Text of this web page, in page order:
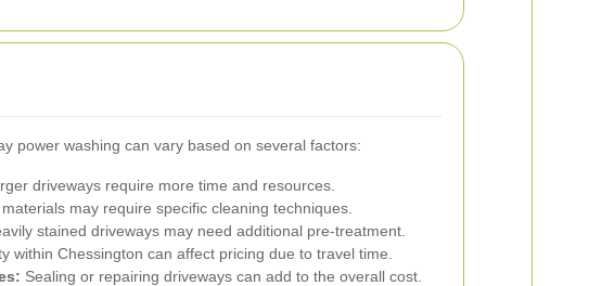
power washing can vary based on several factors:
driveways require more time and resources.
may require specific cleaning techniques.
stained driveways may need additional pre-treatment.
within Chessington can affect pricing due to travel time.
Sealing or repairing driveways can add to the overall cost.